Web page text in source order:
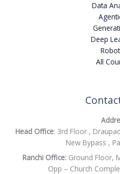
Data
Deep
All
Head Office: 3rd Floor ,
New Bypass ,
Ranchi Office: Ground Floor,
Opp – Church